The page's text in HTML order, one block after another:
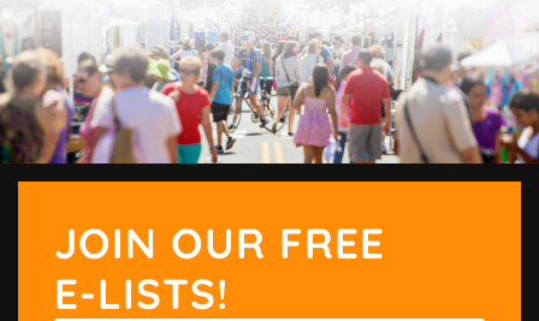
JOIN OUR FREE
E-LISTS!